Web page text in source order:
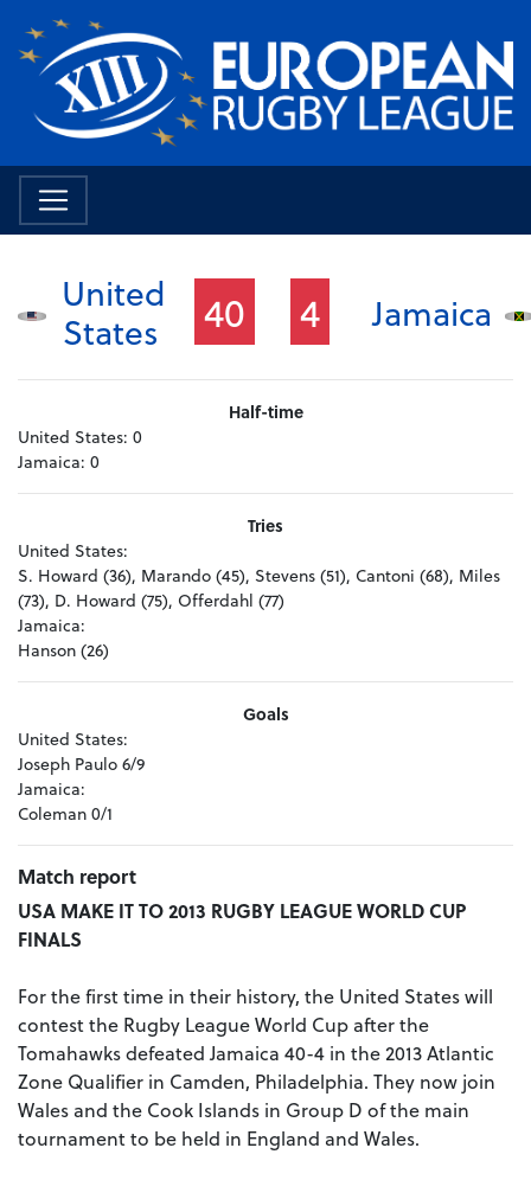
United
States
40 4 Jamaica
Half-time
United States: 0
Jamaica: 0
Tries
United States:
S. Howard (36), Marando (45), Stevens (51), Cantoni (68), Miles
(73), D. Howard (75), Offerdahl (77)
Jamaica:
Hanson (26)
Goals
United States:
Joseph Paulo 6/9
Jamaica:
Coleman 0/1
Match report
USA MAKE IT TO 2013 RUGBY LEAGUE WORLD CUP
FINALS
For the first time in their history, the United States will
contest the Rugby League World Cup after the
Tomahawks defeated Jamaica 40-4 in the 2013 Atlantic
Zone Qualifier in Camden, Philadelphia. They now join
Wales and the Cook Islands in Group D of the main
tournament to be held in England and Wales.